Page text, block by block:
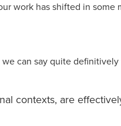
work has shifted in some
we can say quite definitively
contexts, are